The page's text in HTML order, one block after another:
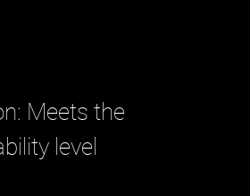
Meets the
level